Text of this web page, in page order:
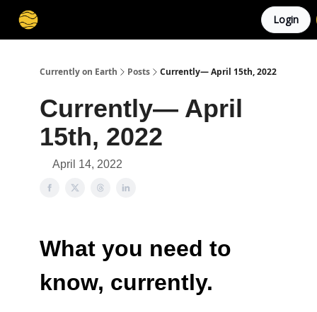
Login
Currently on Earth Posts Currently— April 15th, 2022
Currently— April
15th, 2022
April 14, 2022
What you need to
know, currently.